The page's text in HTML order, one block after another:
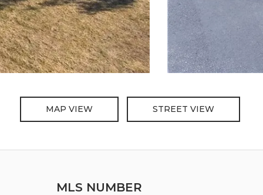
MAP VIEW STREET VIEW
MLS NUMBER